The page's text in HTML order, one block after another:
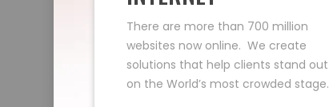
There are more than 700 million
websites now online. We create
solutions that help clients stand out
on the World’s most crowded stage.